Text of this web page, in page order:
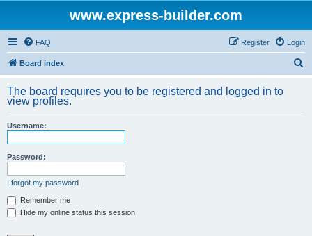
www.express-builder.com
FAQ Login
Register
Board index
r
The board requires you to be registered and logged in to
view profiles.
Username:
Password:
I forgot my password
Remember me
Hide my online status this session